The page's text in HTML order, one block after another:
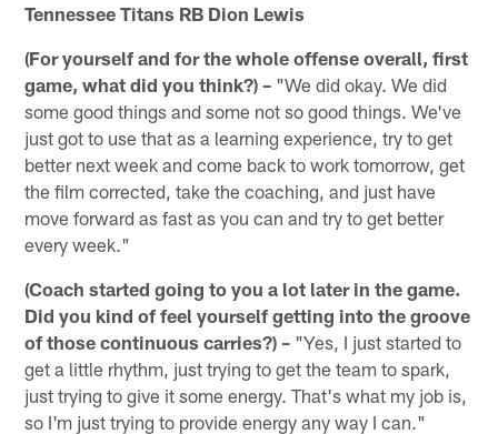
Tennessee Titans RB Dion Lewis
(For yourself and for the whole offense overall, first
game, what did you think?) – "We did okay. We did
some good things and some not so good things. We've
just got to use that as a learning experience, try to get
better next week and come back to work tomorrow, get
the film corrected, take the coaching, and just have
move forward as fast as you can and try to get better
every week."
(Coach started going to you a lot later in the game.
Did you kind of feel yourself getting into the groove
of those continuous carries?) – "Yes, I just started to
get a little rhythm, just trying to get the team to spark,
just trying to give it some energy. That's what my job is,
so I'm just trying to provide energy any way I can."